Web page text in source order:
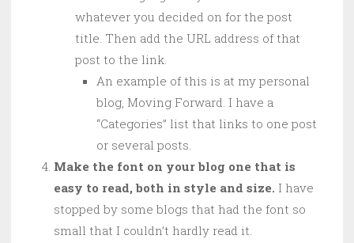
whatever you decided on for the post
title. Then add the URL address of that
post to the link.
An example of this is at my personal
blog, Moving Forward. I have a
“Categories” list that links to one post
or several posts.
Make the font on your blog one that is
easy to read, both in style and size. I have
stopped by some blogs that had the font so
small that I couldn’t hardly read it.